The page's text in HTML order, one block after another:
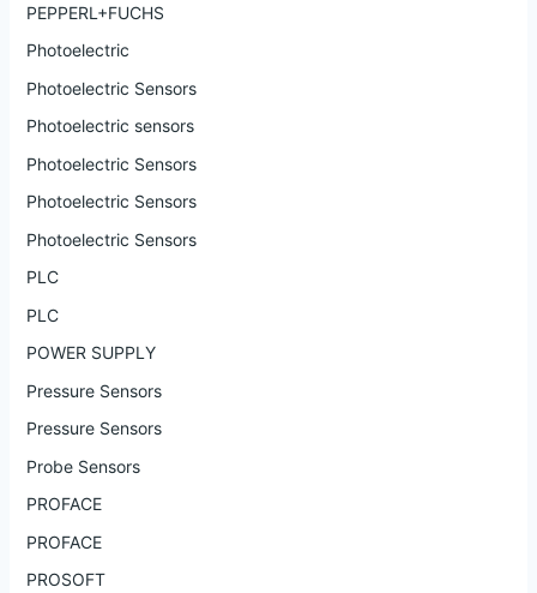
PEPPERL+FUCHS
Photoelectric
Photoelectric Sensors
Photoelectric sensors
Photoelectric Sensors
Photoelectric Sensors
Photoelectric Sensors
PLC
PLC
POWER SUPPLY
Pressure Sensors
Pressure Sensors
Probe Sensors
PROFACE
PROFACE
PROSOFT